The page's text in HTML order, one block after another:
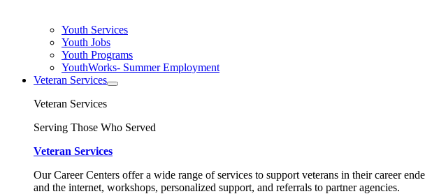
Youth Services
Youth Jobs
Youth Programs
YouthWorks- Summer Employment
Veteran Services
Veteran Services
Serving Those Who Served
Veteran Services
Our Career Centers offer a wide range of services to support veterans in their career
and the internet, workshops, personalized support, and referrals to partner agencies.